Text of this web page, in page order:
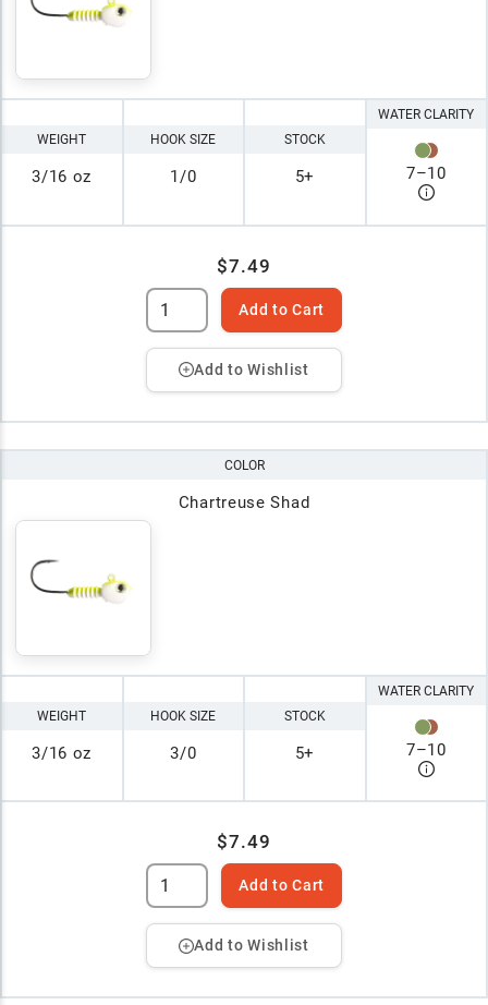
WEIGHT
3/16 oz
HOOK SIZE
1/0
STOCK
5+
WATER CLARITY
7–10
$7.49
Add to Cart
Add to Wishlist
COLOR
Chartreuse Shad
WEIGHT
3/16 oz
HOOK SIZE
3/0
STOCK
5+
WATER CLARITY
7–10
$7.49
Add to Cart
Add to Wishlist